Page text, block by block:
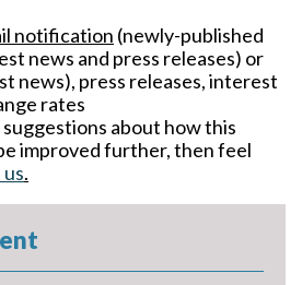
notification (newly-published
news and press releases) or
news), press releases, interest
rates
suggestions about how this
improved further, then feel
.